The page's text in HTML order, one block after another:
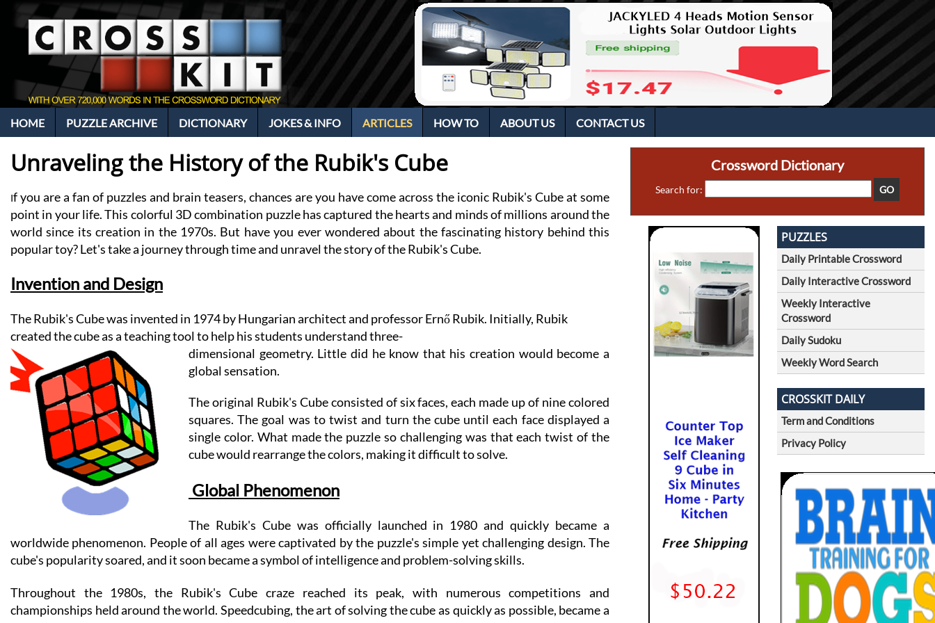
HOME PUZZLE ARCHIVE DICTIONARY JOKES & INFO ARTICLES HOW TO ABOUT US CONTACT US
Unraveling the History of the Rubik's Cube
If you are a fan of puzzles and brain teasers, chances are you have come across the iconic Rubik's Cube at some
point in your life. This colorful 3D combination puzzle has captured the hearts and minds of millions around the
world since its creation in the 1970s. But have you ever wondered about the fascinating history behind this
popular toy? Let's take a journey through time and unravel the story of the Rubik's Cube.
Invention and Design
The Rubik's Cube was invented in 1974 by Hungarian architect and professor Ernő Rubik. Initially, Rubik
created the cube as a teaching tool to help his students understand three-
dimensional geometry. Little did he know that his creation would become a
global sensation.
The original Rubik's Cube consisted of six faces, each made up of nine colored
squares. The goal was to twist and turn the cube until each face displayed a
single color. What made the puzzle so challenging was that each twist of the
cube would rearrange the colors, making it difficult to solve.
Global Phenomenon
The Rubik's Cube was officially launched in 1980 and quickly became a
worldwide phenomenon. People of all ages were captivated by the puzzle's simple yet challenging design. The
cube's popularity soared, and it soon became a symbol of intelligence and problem-solving skills.
Throughout the 1980s, the Rubik's Cube craze reached its peak, with numerous competitions and
championships held around the world. Speedcubing, the art of solving the cube as quickly as possible, became a
Crossword Dictionary
Search for:
PUZZLES
Daily Printable Crossword
Daily Interactive Crossword
Weekly Interactive
Crossword
Daily Sudoku
Weekly Word Search
CROSSKIT DAILY
Term and Conditions
Privacy Policy